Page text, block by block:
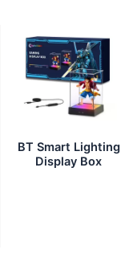
BT Smart Lighting
Display Box